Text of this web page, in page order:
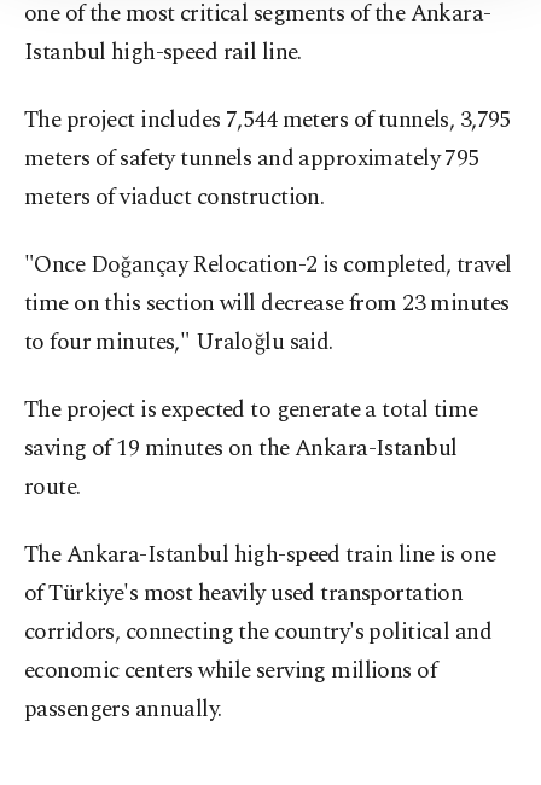
Information Text.
one of the most critical segments of the Ankara-
Istanbul high-speed rail line.
The project includes 7,544 meters of tunnels, 3,795
meters of safety tunnels and approximately 795
meters of viaduct construction.
"Once Doğançay Relocation-2 is completed, travel
time on this section will decrease from 23 minutes
to four minutes," Uraloğlu said.
The project is expected to generate a total time
saving of 19 minutes on the Ankara-Istanbul
route.
The Ankara-Istanbul high-speed train line is one
of Türkiye's most heavily used transportation
corridors, connecting the country's political and
economic centers while serving millions of
passengers annually.